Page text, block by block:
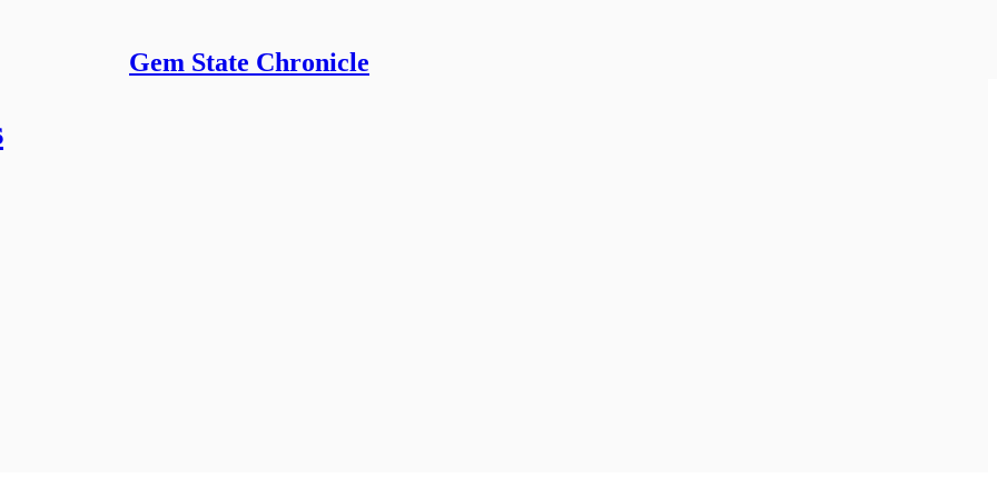
Gem State Chronicle